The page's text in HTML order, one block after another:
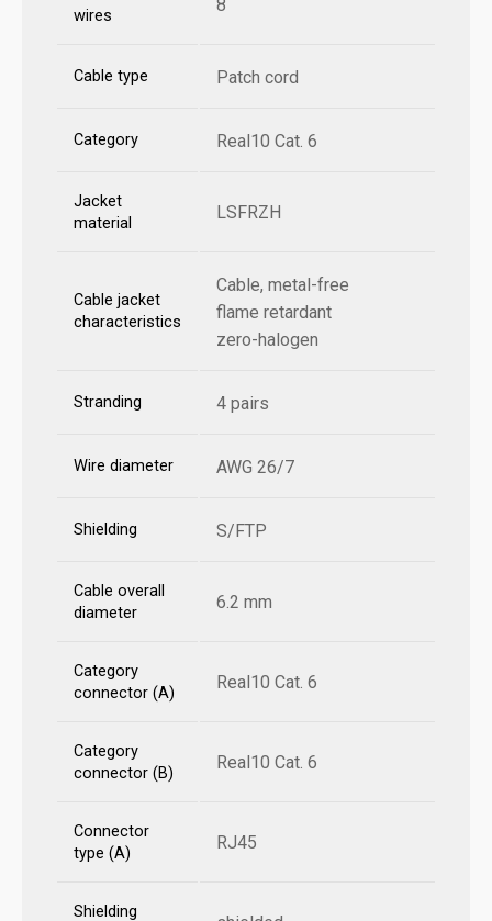
wires
8
Cable type Patch cord
Category Real10 Cat. 6
Jacket
material
LSFRZH
Cable jacket
characteristics
Cable, metal-free
flame retardant
zero-halogen
Stranding 4 pairs
Wire diameter AWG 26/7
Shielding S/FTP
Cable overall
diameter
6.2 mm
Category
connector (A)
Real10 Cat. 6
Category
connector (B)
Real10 Cat. 6
Connector
type (A)
RJ45
Shielding